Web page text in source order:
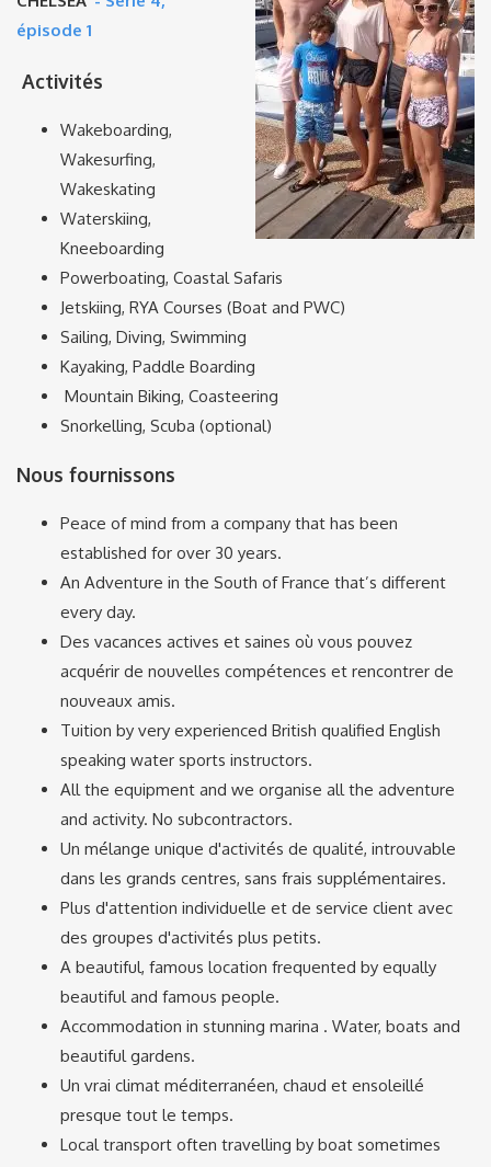
épisode 1
Activités
Wakeboarding,
Wakesurfing,
Wakeskating
Waterskiing,
Kneeboarding
Powerboating, Coastal Safaris
Jetskiing, RYA Courses (Boat and PWC)
Sailing, Diving, Swimming
Kayaking, Paddle Boarding
Mountain Biking, Coasteering
Snorkelling, Scuba (optional)
Nous fournissons
Peace of mind from a company that has been
established for over 30 years.
An Adventure in the South of France that’s different
every day.
Des vacances actives et saines où vous pouvez
acquérir de nouvelles compétences et rencontrer de
nouveaux amis.
Tuition by very experienced British qualified English
speaking water sports instructors.
All the equipment and we organise all the adventure
and activity. No subcontractors.
Un mélange unique d'activités de qualité, introuvable
dans les grands centres, sans frais supplémentaires.
Plus d'attention individuelle et de service client avec
des groupes d'activités plus petits.
A beautiful, famous location frequented by equally
beautiful and famous people.
Accommodation in stunning marina . Water, boats and
beautiful gardens.
Un vrai climat méditerranéen, chaud et ensoleillé
presque tout le temps.
Local transport often travelling by boat sometimes